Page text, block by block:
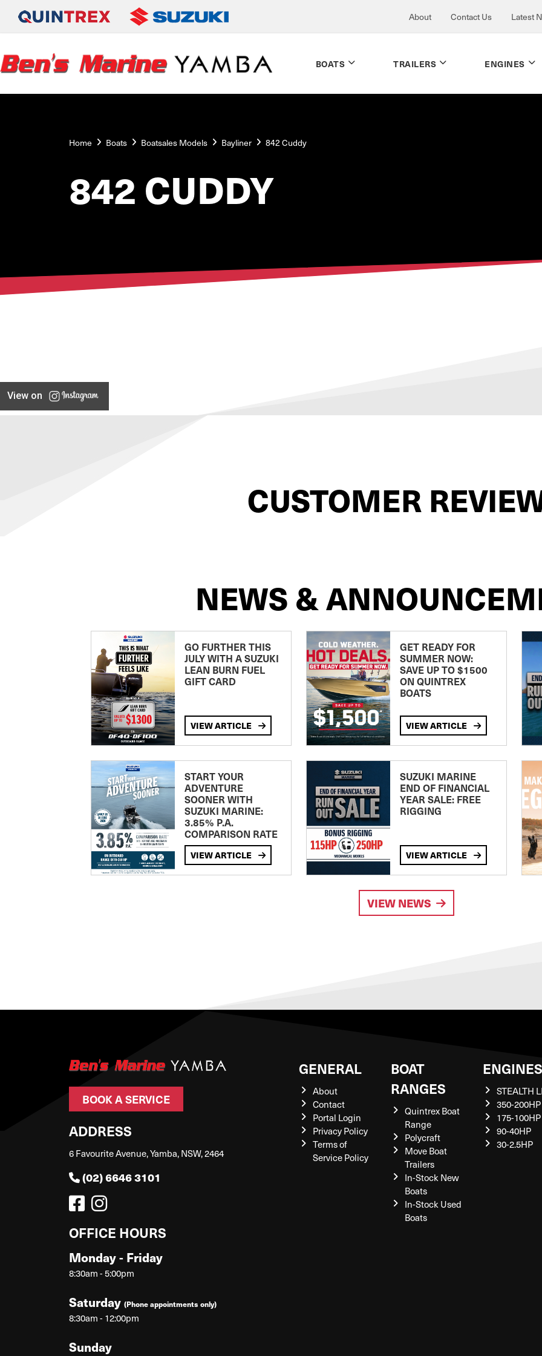
About Contact Us Latest
BOATS TRAILERS ENGINES
Home Boats Boatsales Models Bayliner 842 Cuddy
842 CUDDY
View on
CUSTOMER
NEWS &
GO FURTHER THIS
JULY WITH A SUZUKI
LEAN BURN FUEL
GIFT CARD
VIEW ARTICLE
GET READY FOR
SUMMER NOW:
SAVE UP TO $1500
ON QUINTREX
BOATS
VIEW ARTICLE
START YOUR
ADVENTURE
SOONER WITH
SUZUKI MARINE:
3.85% P.A.
COMPARISON RATE
VIEW ARTICLE
SUZUKI MARINE
END OF FINANCIAL
YEAR SALE: FREE
RIGGING
VIEW ARTICLE
VIEW NEWS
BOOK A SERVICE
ADDRESS
6 Favourite Avenue, Yamba, NSW, 2464
(02) 6646 3101
OFFICE HOURS
Monday - Friday
8:30am - 5:00pm
Saturday (Phone appointments only)
8:30am - 12:00pm
Sunday
GENERAL
About
Contact
Portal Login
Privacy Policy
Terms of
Service Policy
BOAT
RANGES
Quintrex Boat
Range
Polycraft
Move Boat
Trailers
In-Stock New
Boats
In-Stock Used
Boats
ENGINES
STEALTH
350-200HP
175-100HP
90-40HP
30-2.5HP